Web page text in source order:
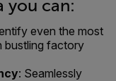
you can:
even the most
bustling factory
: Seamlessly